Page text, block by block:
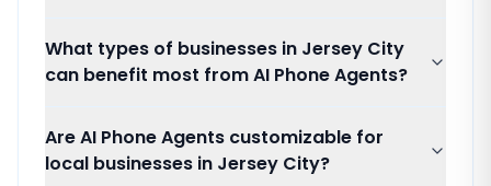
What types of businesses in Jersey City
can benefit most from AI Phone Agents?
Are AI Phone Agents customizable for
local businesses in Jersey City?